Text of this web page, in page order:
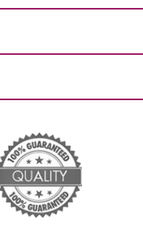
sdAb-Fc-sdAb
sdAb-IgG
Single chain IgGs
Single-chain Diabody